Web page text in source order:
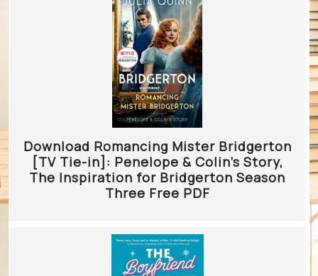
Download Romancing Mister Bridgerton
[TV Tie-in]: Penelope & Colin’s Story,
The Inspiration for Bridgerton Season
Three Free PDF